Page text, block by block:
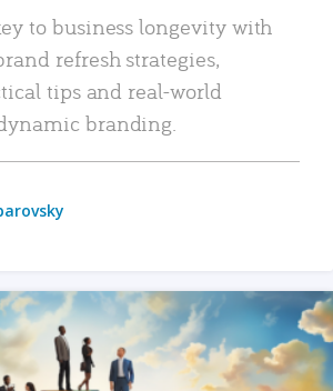
to business longevity with
refresh strategies,
tips and real-world
branding.